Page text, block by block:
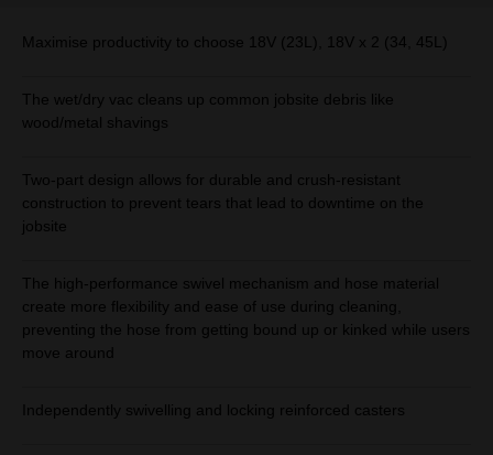
Maximise productivity to choose 18V (23L), 18V x 2 (34, 45L)
The wet/dry vac cleans up common jobsite debris like
wood/metal shavings
Two-part design allows for durable and crush-resistant
construction to prevent tears that lead to downtime on the
jobsite
The high-performance swivel mechanism and hose material
create more flexibility and ease of use during cleaning,
preventing the hose from getting bound up or kinked while users
move around
Independently swivelling and locking reinforced casters